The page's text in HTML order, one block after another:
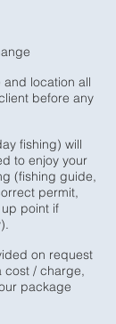
location all
before any
fishing) will
to enjoy your
(fishing guide,
permit,
point if
on request
cost / charge,
package